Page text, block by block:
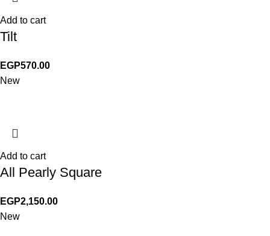
Add to cart
Tilt
EGP570.00
New
Add to cart
All Pearly Square
EGP2,150.00
New